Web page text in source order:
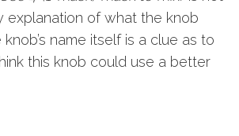
explanation of what the knob
name itself is a clue as to
this knob could use a better